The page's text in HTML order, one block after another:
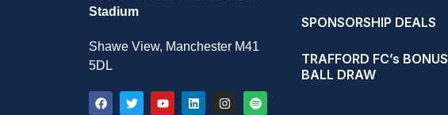
Stadium
Shawe View, Manchester M41
5DL
SPONSORSHIP DEALS
TRAFFORD FC’s BONUS
BALL DRAW